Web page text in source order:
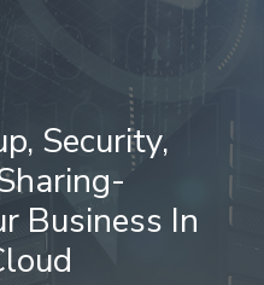
Security,
Business In